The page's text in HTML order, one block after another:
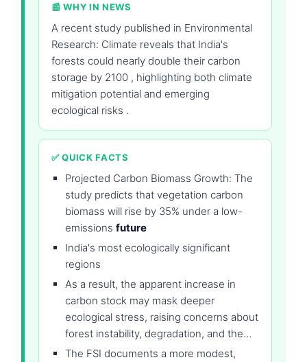
📰 WHY IN NEWS
A recent study published in Environmental
Research: Climate reveals that India's
forests could nearly double their carbon
storage by 2100 , highlighting both climate
mitigation potential and emerging
ecological risks .
✅ QUICK FACTS
Projected Carbon Biomass Growth: The
study predicts that vegetation carbon
biomass will rise by 35% under a low-
emissions future
India's most ecologically significant
regions
As a result, the apparent increase in
carbon stock may mask deeper
ecological stress, raising concerns about
forest instability, degradation, and the…
The FSI documents a more modest,